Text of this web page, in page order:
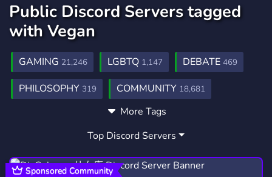
Public Discord Servers tagged
with Vegan
GAMING 21,246 LGBTQ 1,147 DEBATE 469
PHILOSOPHY 319 COMMUNITY 18,681
ANIMALS 121
FUN 7,041 HANGOUT
CHILL7,534 NATURE65 GESUNDHEIT
More Tags
Top Discord Servers
Sponsored Community